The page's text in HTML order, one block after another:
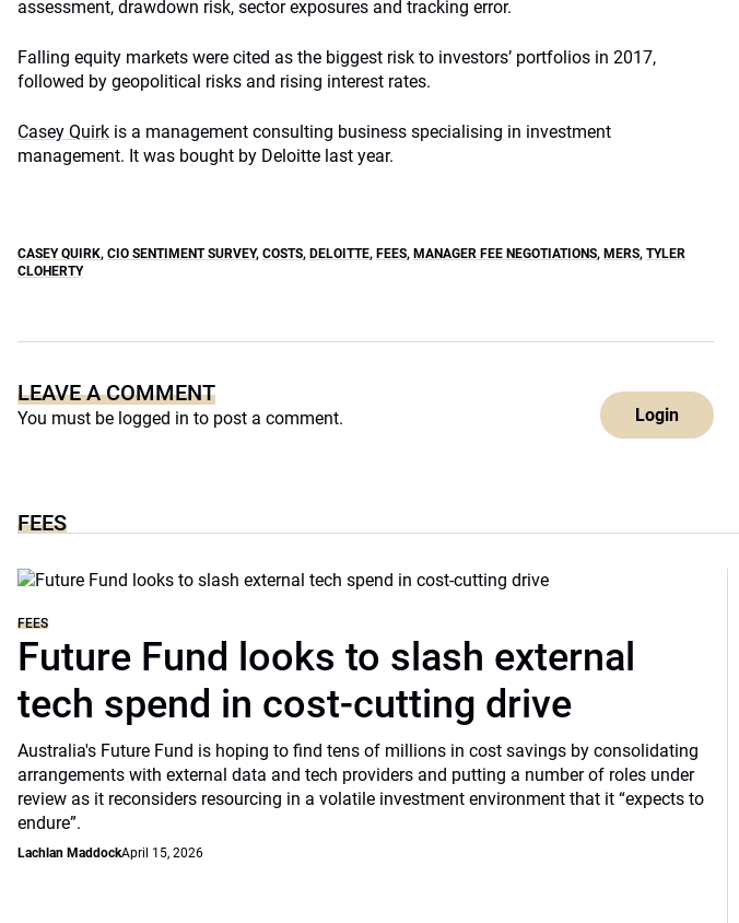
assessment, drawdown risk, sector exposures and tracking error.
Falling equity markets were cited as the biggest risk to investors’ portfolios in 2017,
followed by geopolitical risks and rising interest rates.
Casey Quirk is a management consulting business specialising in investment
management. It was bought by Deloitte last year.
CASEY QUIRK, CIO SENTIMENT SURVEY, COSTS, DELOITTE, FEES, MANAGER FEE NEGOTIATIONS, MERS, TYLER
CLOHERTY
LEAVE A COMMENT
You must be logged in to post a comment. Login
FEES
FEES
Future Fund looks to slash external
tech spend in cost-cutting drive
Australia's Future Fund is hoping to find tens of millions in cost savings by consolidating
arrangements with external data and tech providers and putting a number of roles under
review as it reconsiders resourcing in a volatile investment environment that it “expects to
endure”.
Lachlan MaddockApril 15, 2026